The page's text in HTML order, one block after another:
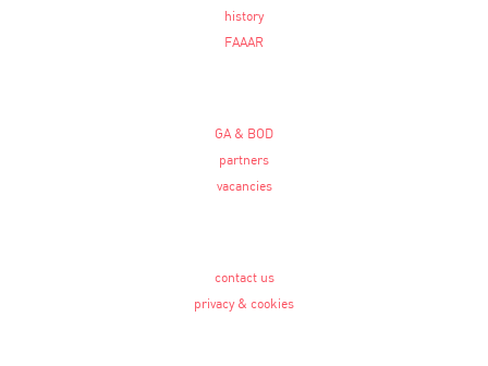
history
FAAAR
GA & BOD
partners
vacancies
contact us
privacy & cookies